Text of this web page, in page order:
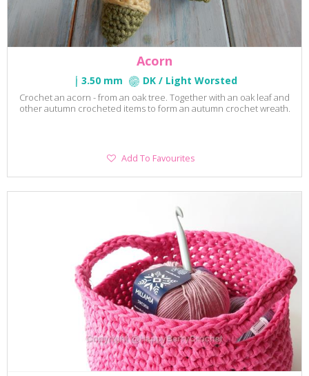
Acorn
3.50 mm DK / Light Worsted
Crochet an acorn - from an oak tree. Together with an oak leaf and
other autumn crocheted items to form an autumn crochet wreath.
Add
Add To Favourites